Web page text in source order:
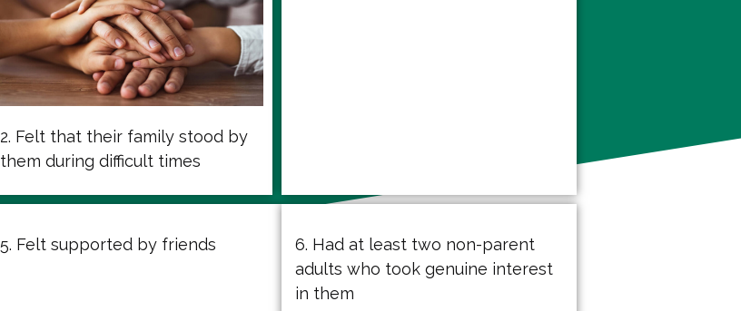
2. Felt that their family stood by
them during difficult times
5. Felt supported by friends
6. Had at least two non-parent
adults who took genuine interest
in them